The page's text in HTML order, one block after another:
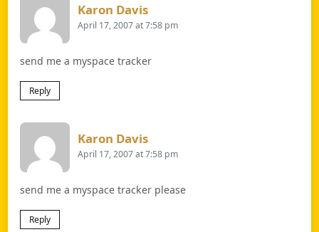
Karon DavisSays:
April 17, 2007 at 7:58 pm
send me a myspace tracker
Reply
Karon DavisSays:
April 17, 2007 at 7:58 pm
send me a myspace tracker please
Reply